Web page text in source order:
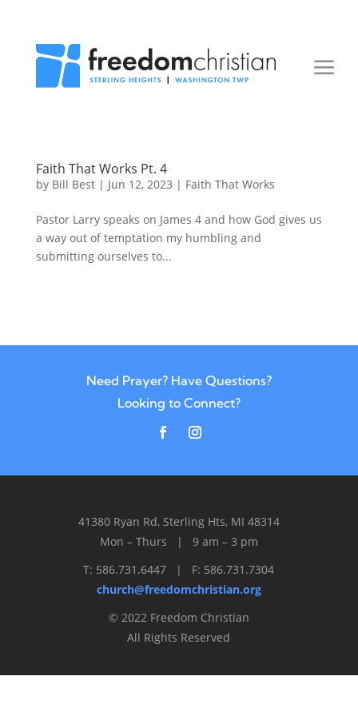
Faith That Works Pt. 4
by Bill Best| Jun 12, 2023 | Faith That Works
Pastor Larry speaks on James 4 and how God gives us
a way out of temptation my humbling and
submitting ourselves to...
Need Prayer? Have Questions?
Looking to Connect?
41380 Ryan Rd, Sterling Hts, MI 48314
Mon – Thurs | 9 am – 3 pm
T: 586.731.6447 | F: 586.731.7304
church@freedomchristian.org
© 2022 Freedom Christian
All Rights Reserved